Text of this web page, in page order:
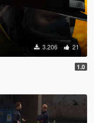
3.206 21
1.0